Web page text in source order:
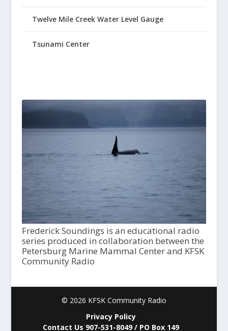
Twelve Mile Creek Water Level Gauge
Tsunami Center
Frederick Soundings is an educational radio
series produced in collaboration between the
Petersburg Marine Mammal Center and KFSK
Community Radio
© 2026 KFSK Community Radio
Privacy Policy
Contact Us 907-531-8049 / PO Box 149